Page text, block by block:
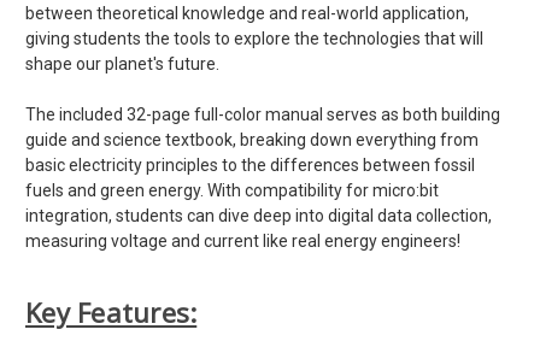
between theoretical knowledge and real-world application,
giving students the tools to explore the technologies that will
shape our planet's future.
The included 32-page full-color manual serves as both building
guide and science textbook, breaking down everything from
basic electricity principles to the differences between fossil
fuels and green energy. With compatibility for micro:bit
integration, students can dive deep into digital data collection,
measuring voltage and current like real energy engineers!
Key Features: